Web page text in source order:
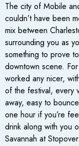
The city of Mobile
couldn’t have been
mix between
surrounding you as
something to prove
downtown scene.
worked any nicer,
of the festival, every
away, easy to
one hour if you’re
drink along with you
Savannah at